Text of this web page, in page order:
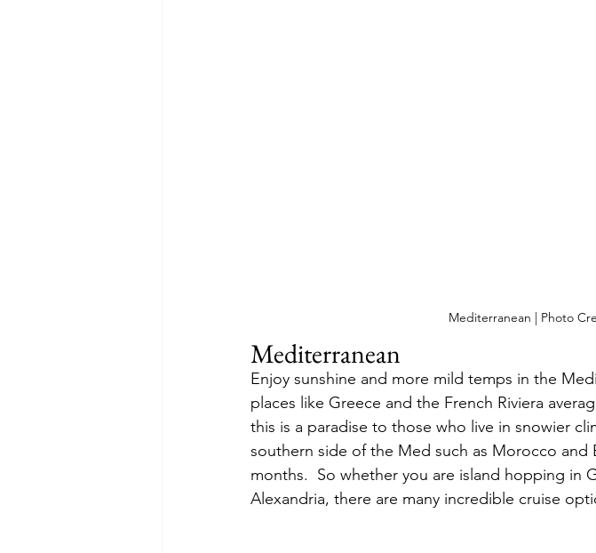
Mediterranean | Photo
Mediterranean
Enjoy sunshine and more mild temps in the
places like Greece and the French Riviera
this is a paradise to those who live in snowier
southern side of the Med such as Morocco
months.  So whether you are island hopping in
Alexandria, there are many incredible cruise